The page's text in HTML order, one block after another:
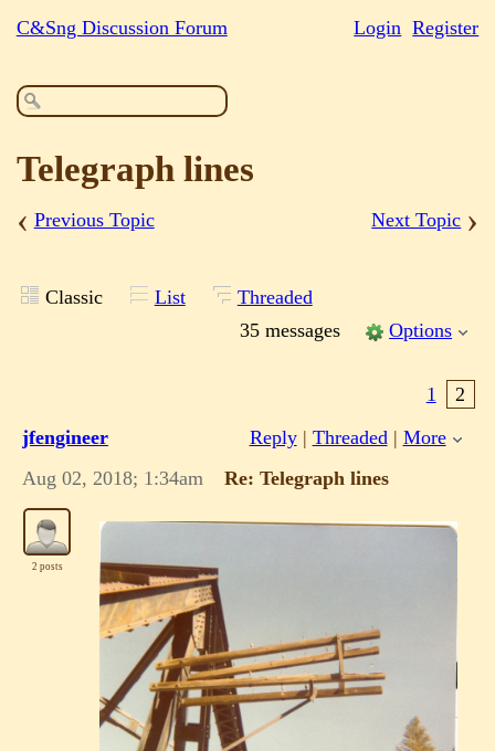
C&Sng Discussion Forum Login Register
Telegraph lines
‹ Previous Topic Next Topic ›
Classic List
Threaded
35 messages
Options
1
2
jfengineer
Reply| Threaded | More
Aug 02, 2018; 1:34am
Re: Telegraph lines
2 posts